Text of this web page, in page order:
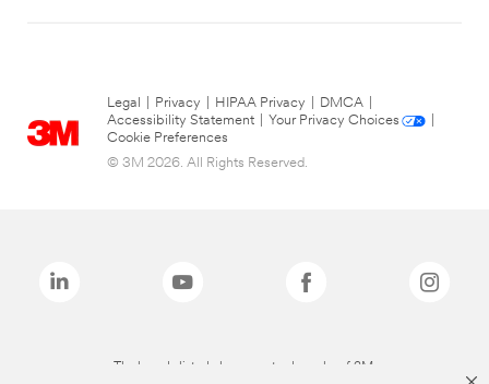
Legal Privacy HIPAA Privacy DMCA
Accessibility Statement
Your Privacy Choices
Cookie Preferences
© 3M 2026. All Rights Reserved.
The brands listed above are trademarks of 3M.